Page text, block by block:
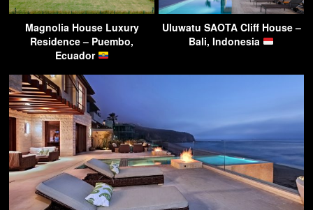
Magnolia House Luxury
Residence – Puembo,
Ecuador
Uluwatu SAOTA Cliff House –
Bali, Indonesia